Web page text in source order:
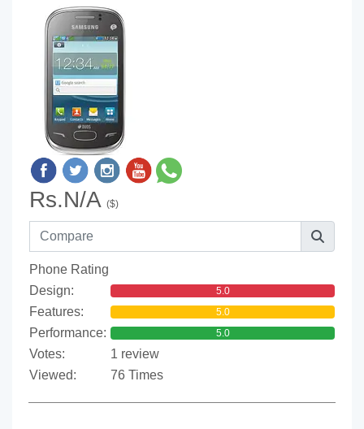
Rs.N/A ($)
Phone Rating
Design:
5.0
Features: 5.0
Performance: 5.0
Votes:
1 review
Viewed:
76 Times